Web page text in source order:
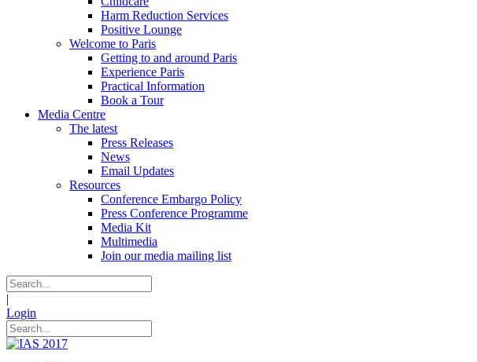
Harm Reduction Services
Positive Lounge
Welcome to Paris
Getting to and around Paris
Experience Paris
Practical Information
Book a Tour
Media Centre
The latest
Press Releases
News
Email Updates
Resources
Conference Embargo Policy
Press Conference Programme
Media Kit
Multimedia
Join our media mailing list
|
Login